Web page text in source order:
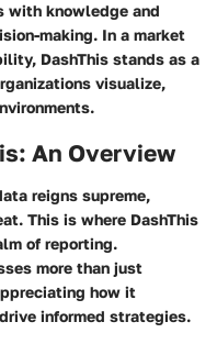
with knowledge and
making. In a market
DashThis stands as a
visualize,
An Overview
reigns supreme,
This is where DashThis
of reporting.
more than just
how it
informed strategies.